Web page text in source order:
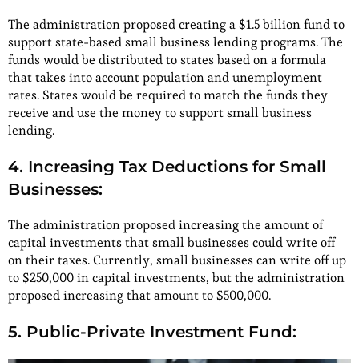
The administration proposed creating a $1.5 billion fund to
support state-based small business lending programs. The
funds would be distributed to states based on a formula
that takes into account population and unemployment
rates. States would be required to match the funds they
receive and use the money to support small business
lending.
4. Increasing Tax Deductions for Small
Businesses:
The administration proposed increasing the amount of
capital investments that small businesses could write off
on their taxes. Currently, small businesses can write off up
to $250,000 in capital investments, but the administration
proposed increasing that amount to $500,000.
5. Public-Private Investment Fund: